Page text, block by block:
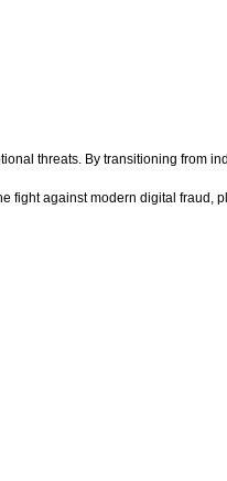
threats. By transitioning from
fight against modern digital fraud,